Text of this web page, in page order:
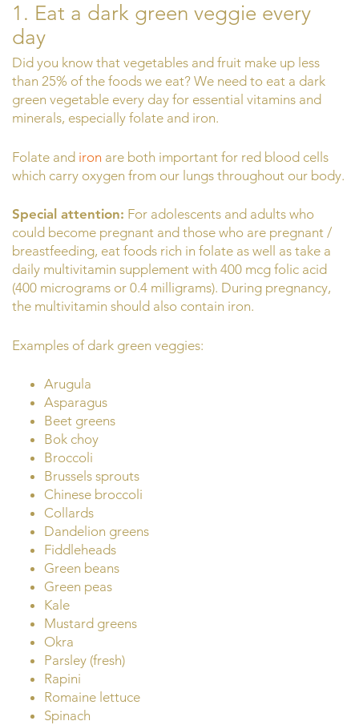
1. Eat a dark green veggie every
day
Did you know that vegetables and fruit make up less
than 25% of the foods we eat? We need to eat a dark
green vegetable every day for essential vitamins and
minerals, especially folate and iron.
Folate and iron are both important for red blood cells
which carry oxygen from our lungs throughout our body.
Special attention: For adolescents and adults who
could become pregnant and those who are pregnant /
breastfeeding, eat foods rich in folate as well as take a
daily multivitamin supplement with 400 mcg folic acid
(400 micrograms or 0.4 milligrams). During pregnancy,
the multivitamin should also contain iron.
Examples of dark green veggies:
Arugula
Asparagus
Beet greens
Bok choy
Broccoli
Brussels sprouts
Chinese broccoli
Collards
Dandelion greens
Fiddleheads
Green beans
Green peas
Kale
Mustard greens
Okra
Parsley (fresh)
Rapini
Romaine lettuce
Spinach